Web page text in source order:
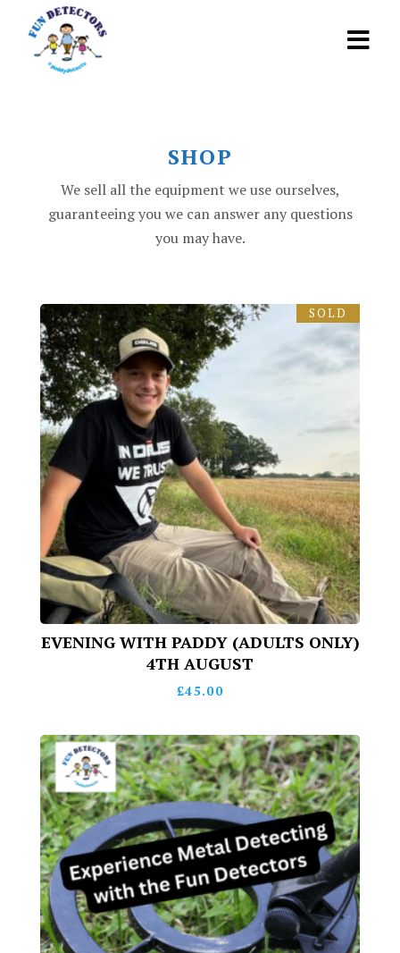
SHOP
We sell all the equipment we use ourselves,
guaranteeing you we can answer any questions
you may have.
SOLD
EVENING WITH PADDY (ADULTS ONLY)
4TH AUGUST
£45.00